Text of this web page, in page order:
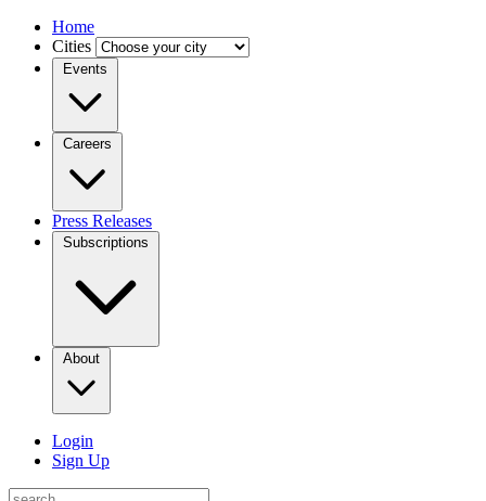
Home
Cities
Events
Careers
Press Releases
Subscriptions
About
Login
Sign Up